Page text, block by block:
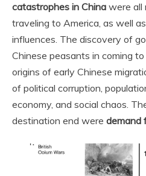
catastrophes in China were all
traveling to America, as well
influences. The discovery of
Chinese peasants in coming
origins of early Chinese
of political corruption,
economy, and social chaos.
destination end were demand